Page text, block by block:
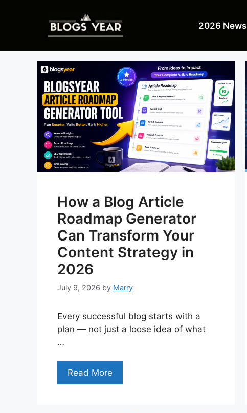
2026 News
How a Blog Article
Roadmap Generator
Can Transform Your
Content Strategy in
2026
July 9, 2026 by Marry
Every successful blog starts with a
plan — not just a loose idea of what
…
Read More